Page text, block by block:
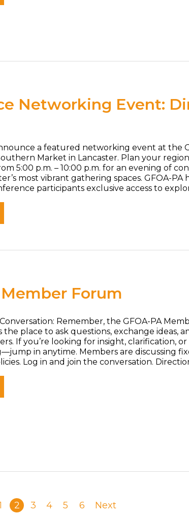
Networking Event:
a featured networking event at the
Market in Lancaster. Plan your
5:00 p.m. – 10:00 p.m. for an evening of
most vibrant gathering spaces. GFOA-
participants exclusive access to
Member Forum
Remember, the GFOA-PA
the place to ask questions, exchange ideas,
If you’re looking for insight, clarification,
in anytime. Members are discussing
Log in and join the conversation.
2 3 4 5 6 Next